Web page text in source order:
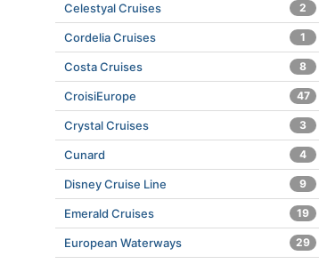
Celestyal Cruises 2
Cordelia Cruises 1
Costa Cruises 8
CroisiEurope 47
Crystal Cruises 3
Cunard 4
Disney Cruise Line 9
Emerald Cruises 19
European Waterways 29